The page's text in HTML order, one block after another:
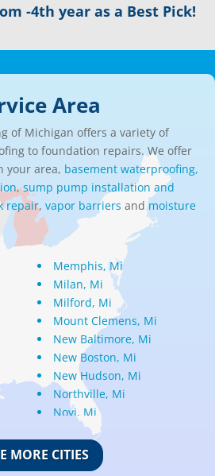
-4th year as a Best Pick!
Area
of Michigan offers a variety of
to foundation repairs. We offer
your area, basement waterproofing,
,sump pump installation and
repair, vapor barriers andmoisture
Memphis, Mi
Milan, Mi
Milford, Mi
Mount Clemens, Mi
New Baltimore, Mi
New Boston, Mi
New Hudson, Mi
Northville, Mi
Novi, Mi
Oak Park, Mi
Oakland, Mi
Ortonville, Mi
MORE CITIES